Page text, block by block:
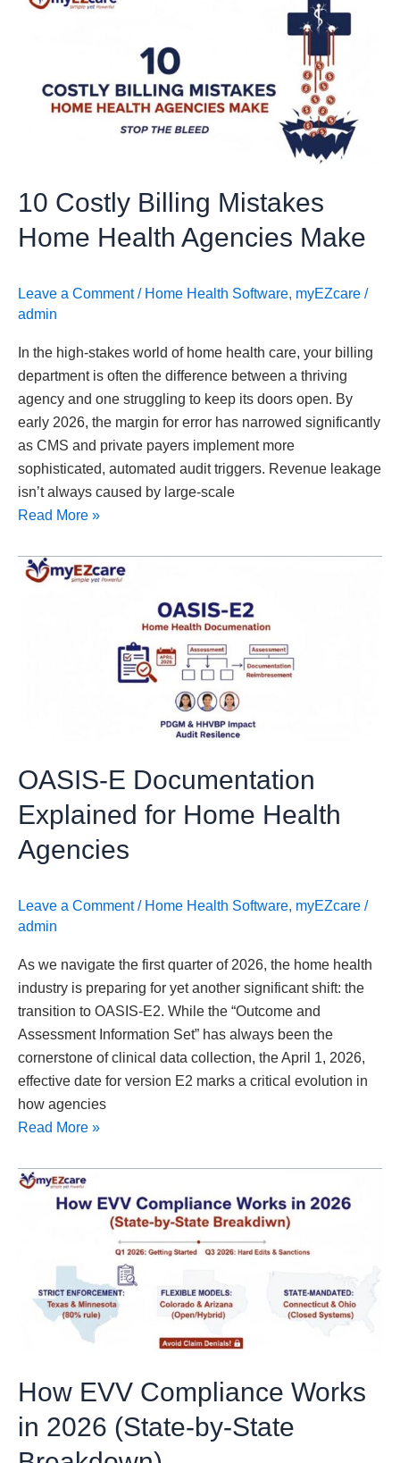
10 Costly Billing Mistakes
Home Health Agencies Make
Leave a Comment / Home Health Software, myEZcare /
admin
In the high-stakes world of home health care, your billing
department is often the difference between a thriving
agency and one struggling to keep its doors open. By
early 2026, the margin for error has narrowed significantly
as CMS and private payers implement more
sophisticated, automated audit triggers. Revenue leakage
isn’t always caused by large-scale
Costly
Home
Health
Read More »
OASIS-E Documentation
Explained for Home Health
Agencies
Leave a Comment / Home Health Software, myEZcare /
admin
As we navigate the first quarter of 2026, the home health
industry is preparing for yet another significant shift: the
transition to OASIS-E2. While the “Outcome and
Assessment Information Set” has always been the
cornerstone of clinical data collection, the April 1, 2026,
effective date for version E2 marks a critical evolution in
how agencies
OASIS-
Read More »
How EVV Compliance Works
in 2026 (State-by-State
How
2026
(State-
Breakdown)